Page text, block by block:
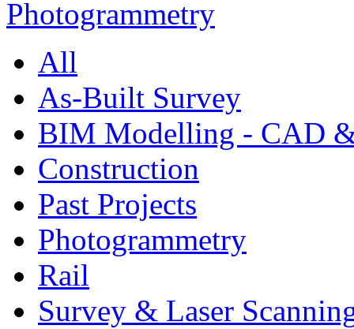
All
As-Built Survey
BIM Modelling - CAD
Construction
Past Projects
Photogrammetry
Rail
Survey & Laser